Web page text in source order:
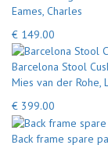
Eames, Charles
€ 149.00
Barcelona Stool
Mies van der Rohe,
€ 399.00
Back frame spare